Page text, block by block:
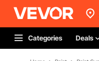
Categories Deals